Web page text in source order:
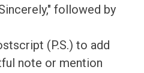
followed by
(P.S.) to add
note or mention